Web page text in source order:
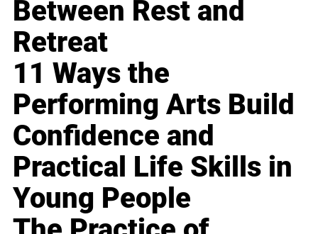
Between Rest and
Retreat
11 Ways the
Performing Arts Build
Confidence and
Practical Life Skills in
Young People